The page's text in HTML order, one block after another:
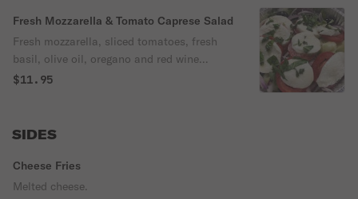
Fresh Mozzarella & Tomato Caprese Salad
Fresh mozzarella, sliced tomatoes, fresh
basil, olive oil, oregano and red wine
vinegar or balsamic vinegar.
$11.95
SIDES
Cheese Fries
Melted cheese.